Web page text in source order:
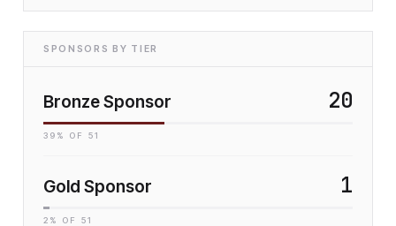
SPONSORS BY TIER
Bronze Sponsor 20
39 % OF 51
Gold Sponsor 1
2 % OF 51